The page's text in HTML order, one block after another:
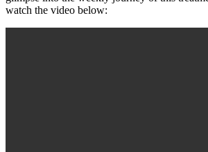
watch the video below: